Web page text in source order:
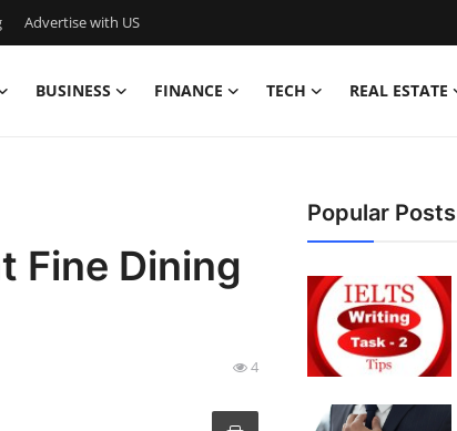
Advertise with US
BUSINESS FINANCE TECH REAL ESTATE
Fine Dining
4
Popular Posts